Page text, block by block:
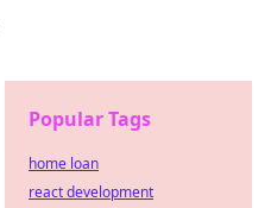
Popular Tags
home loan
react development